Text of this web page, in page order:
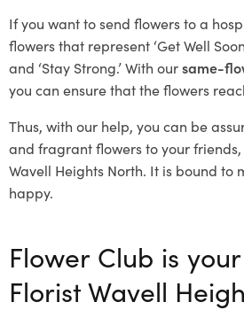
If you want to send flowers to a
flowers that represent ‘Get Well
and ‘Stay Strong.’ With oursame-
you can ensure that the flowers
Thus, with our help, you can be
and fragrant flowers to your
Wavell Heights North. It is bound to
happy.
Flower Club is
Florist Wavell